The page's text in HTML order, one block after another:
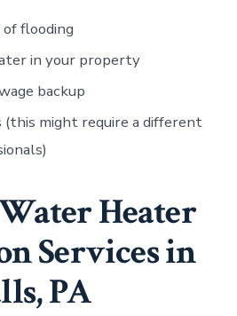
of flooding
in your property
backup
(this might require a different
Heater
Services in
PA